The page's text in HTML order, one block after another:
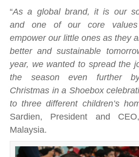
“As a global brand, it is our
and one of our core
empower our little ones as they
better and sustainable
year, we wanted to spread the
the season even further
Christmas in a Shoebox
to three different children’s
Sardien, President and
Malaysia.